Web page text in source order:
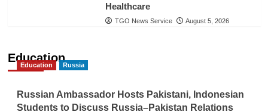
Healthcare
TGO News Service August 5, 2026
Education
Education Russia
Russian Ambassador Hosts Pakistani, Indonesian
Students to Discuss Russia–Pakistan Relations